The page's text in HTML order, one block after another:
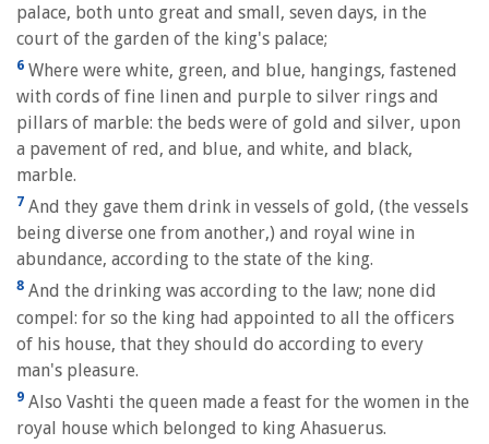
palace, both unto great and small, seven days, in the
court of the garden of the king's palace;
6 Where were white, green, and blue, hangings, fastened
with cords of fine linen and purple to silver rings and
pillars of marble: the beds were of gold and silver, upon
a pavement of red, and blue, and white, and black,
marble.
7 And they gave them drink in vessels of gold, (the vessels
being diverse one from another,) and royal wine in
abundance, according to the state of the king.
8 And the drinking was according to the law; none did
compel: for so the king had appointed to all the officers
of his house, that they should do according to every
man's pleasure.
9 Also Vashti the queen made a feast for the women in the
royal house which belonged to king Ahasuerus.